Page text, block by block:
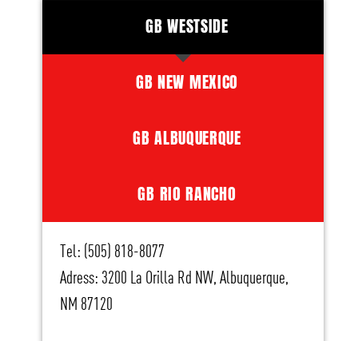
GB WESTSIDE
GB NEW MEXICO
GB ALBUQUERQUE
GB RIO RANCHO
Tel: (505) 818-8077
Adress: 3200 La Orilla Rd NW, Albuquerque,
NM 87120